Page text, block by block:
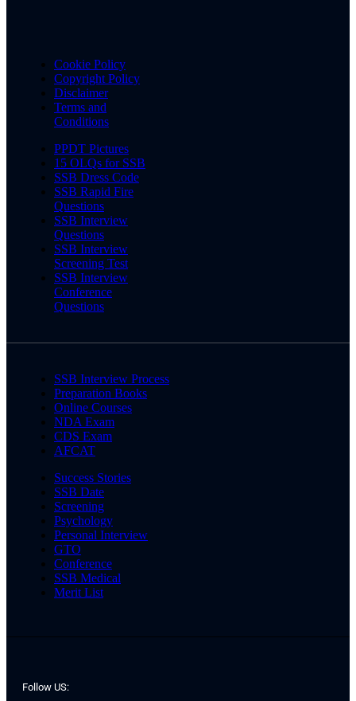
Cookie Policy
Copyright Policy
Disclaimer
Terms and
Conditions
PPDT Pictures
15 OLQs for SSB
SSB Dress Code
SSB Rapid Fire
Questions
SSB Interview
Questions
SSB Interview
Screening Test
SSB Interview
Conference
Questions
SSB Interview Process
Preparation Books
Online Courses
NDA Exam
CDS Exam
AFCAT
Success Stories
SSB Date
Screening
Psychology
Personal Interview
GTO
Conference
SSB Medical
Merit List
Follow US: